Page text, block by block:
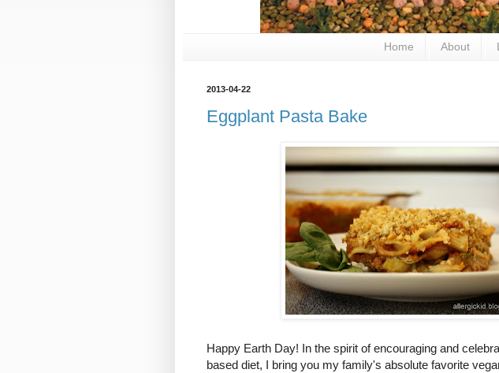
Home About
2013-04-22
Eggplant Pasta Bake
Happy Earth Day! In the spirit of encouraging and
based diet, I bring you my family's absolute favorite